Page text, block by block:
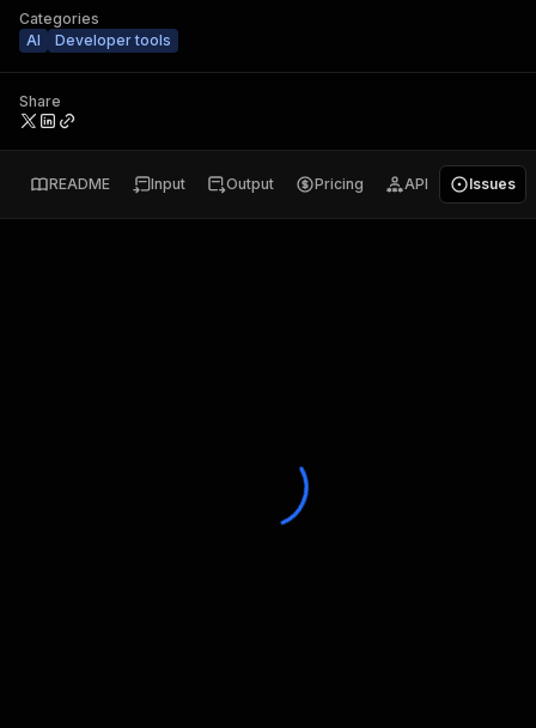
Categories
AI
Developer tools
Share
README Input Output Pricing API Issues